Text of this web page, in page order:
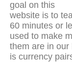
goal on this
website is to
60 minutes or
used to make
them are in
is currency